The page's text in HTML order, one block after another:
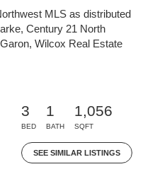
MLS as distributed
Century 21 North
Wilcox Real Estate
3
BED
1
BATH
1,056
SQFT
SEE SIMILAR LISTINGS